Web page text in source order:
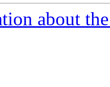
about